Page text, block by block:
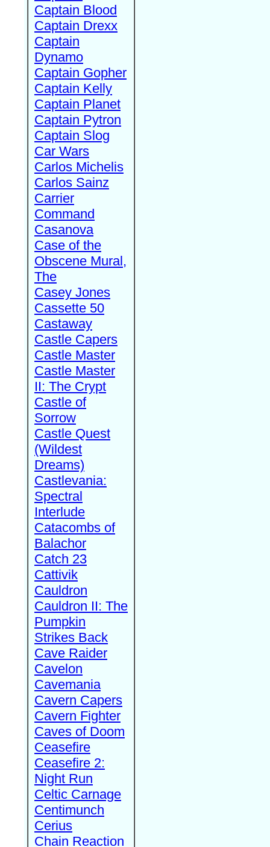
Captain Blood
Captain Drexx
Captain
Dynamo
Captain Gopher
Captain Kelly
Captain Planet
Captain Pytron
Captain Slog
Car Wars
Carlos Michelis
Carlos Sainz
Carrier
Command
Casanova
Case of the
Obscene Mural,
The
Casey Jones
Cassette 50
Castaway
Castle Capers
Castle Master
Castle Master
II: The Crypt
Castle of
Sorrow
Castle Quest
(Wildest
Dreams)
Castlevania:
Spectral
Interlude
Catacombs of
Balachor
Catch 23
Cattivik
Cauldron
Cauldron II: The
Pumpkin
Strikes Back
Cave Raider
Cavelon
Cavemania
Cavern Capers
Cavern Fighter
Caves of Doom
Ceasefire
Ceasefire 2:
Night Run
Celtic Carnage
Centimunch
Cerius
Chain Reaction